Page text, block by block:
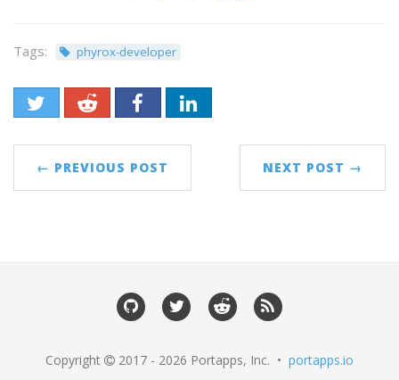
Tags: phyrox-developer
← PREVIOUS POST NEXT POST →
Copyright 2017 - 2026 Portapps, Inc. • portapps.io